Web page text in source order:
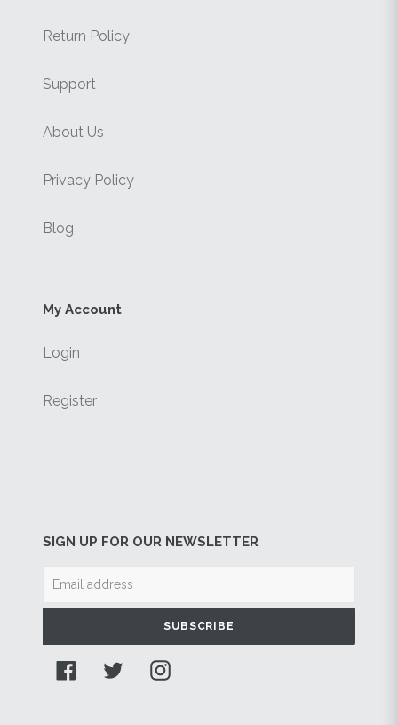
Return Policy
Support
About Us
Privacy Policy
Blog
My Account
Login
Register
SIGN UP FOR OUR NEWSLETTER
SUBSCRIBE
FacebookTwitterInstagram